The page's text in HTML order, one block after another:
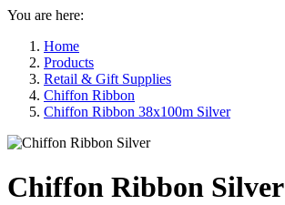
You are here:
Home
Products
Retail & Gift Supplies
Chiffon Ribbon
Chiffon Ribbon 38x100m Silver
Chiffon Ribbon Silver